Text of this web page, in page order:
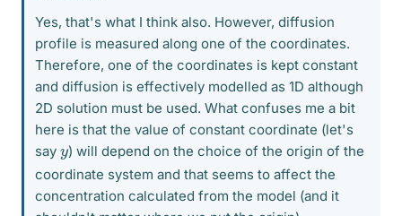
Yes, that's what I think also. However, diffusion
profile is measured along one of the coordinates.
Therefore, one of the coordinates is kept constant
and diffusion is effectively modelled as 1D although
2D solution must be used. What confuses me a bit
here is that the value of constant coordinate (let's
say y) will depend on the choice of the origin of the
coordinate system and that seems to affect the
concentration calculated from the model (and it